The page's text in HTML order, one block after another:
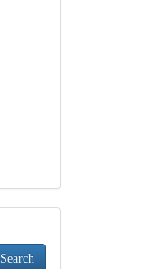
Search